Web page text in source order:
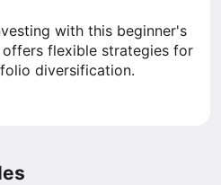
with this beginner's
flexible strategies for
diversification.